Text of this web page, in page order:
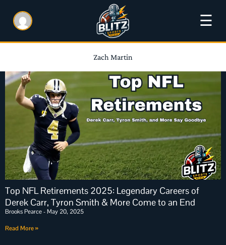
☰
Zach Martin
Top NFL Retirements 2025: Legendary Careers of
Derek Carr, Tyron Smith & More Come to an End
Brooks Pearce May 20, 2025
Read More »